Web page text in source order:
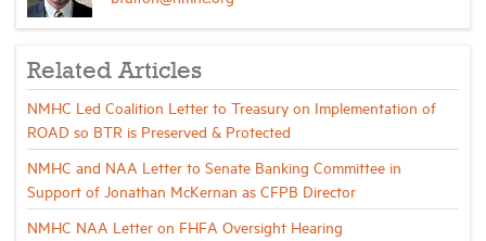
Related Articles
NMHC Led Coalition Letter to Treasury on Implementation of
ROAD so BTR is Preserved & Protected
NMHC and NAA Letter to Senate Banking Committee in
Support of Jonathan McKernan as CFPB Director
NMHC NAA Letter on FHFA Oversight Hearing